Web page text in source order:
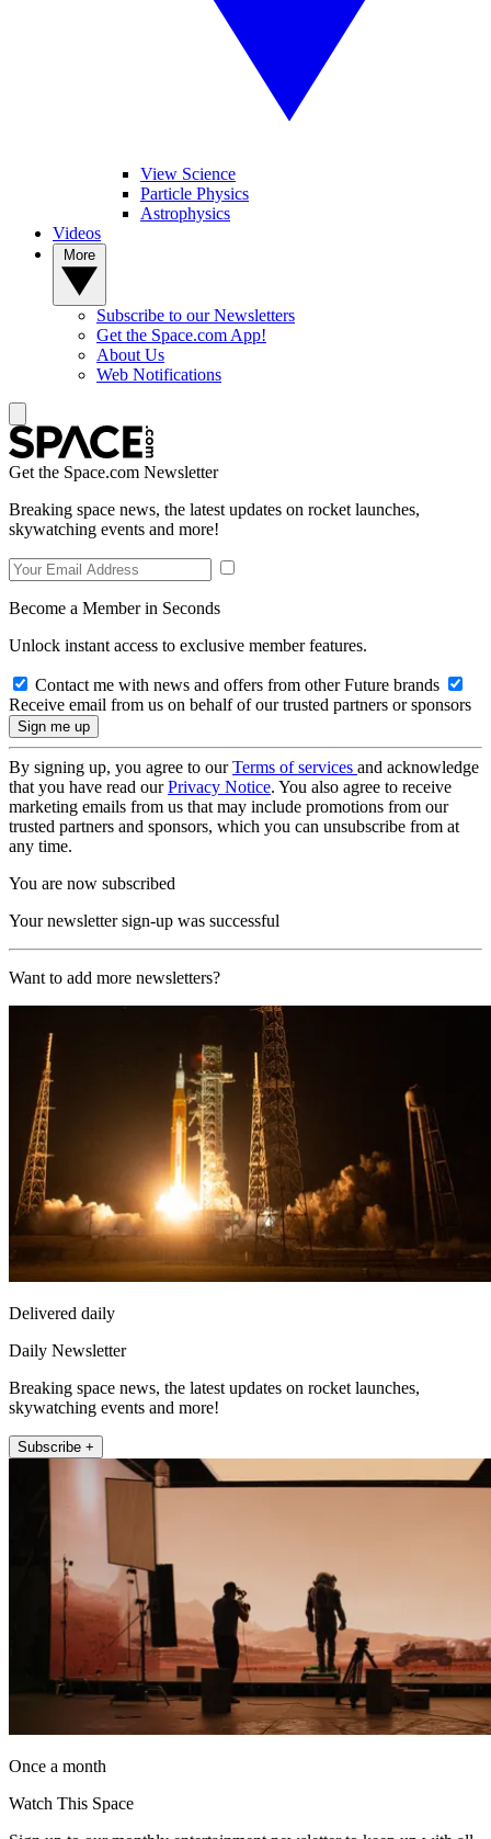
View Science
Particle Physics
Astrophysics
Videos
Subscribe to our Newsletters
Get the Space.com App!
About Us
Web Notifications
Get the Space.com Newsletter
Breaking space news, the latest updates on rocket launches,
skywatching events and more!
Become a Member in Seconds
Unlock instant access to exclusive member features.
Contact me with news and offers from other Future brands
Receive email from us on behalf of our trusted partners or sponsors
By signing up, you agree to ourTerms of services and acknowledge
that you have read ourPrivacy Notice. You also agree to receive
marketing emails from us that may include promotions from our
trusted partners and sponsors, which you can unsubscribe from at
any time.
You are now subscribed
Your newsletter sign-up was successful
Want to add more newsletters?
Delivered daily
Daily Newsletter
Breaking space news, the latest updates on rocket launches,
skywatching events and more!
Subscribe +
Once a month
Watch This Space